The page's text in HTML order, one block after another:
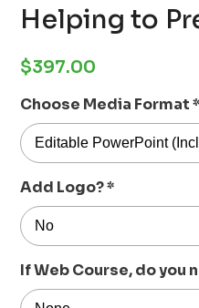
Helping to
Regular
$397.00
Choose Media Format*
Add Logo?*
If Web Course, do you